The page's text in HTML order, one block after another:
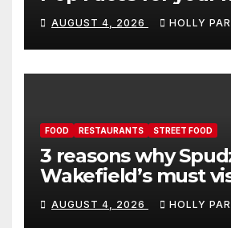
event in Andover
AUGUST 4, 2026 HOLLY
FOOD RESTAURANTS STREET FOOD
3 reasons why
Wakefield’s must
for proper comfort
AUGUST 4, 2026 HOLLY